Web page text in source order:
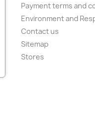
Payment terms and
Environment and
Contact us
Sitemap
Stores